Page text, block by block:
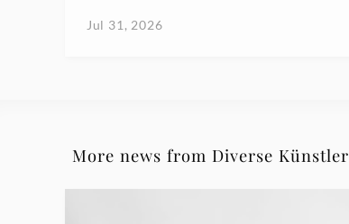
Jul 31, 2026
More news from Diverse Künstler